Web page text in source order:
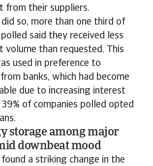
from their suppliers.
so, more than one third of
said they received less
volume than requested. This
used in preference to
banks, which had become
due to increasing interest
of companies polled opted
storage among major
downbeat mood
found a striking change in the